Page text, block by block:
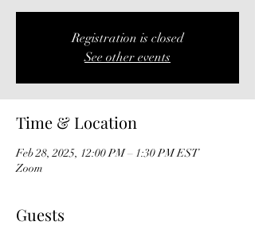
Registration is closed
See other events
Time & Location
Feb 28, 2025, 12:00 PM – 1:30 PM EST
Zoom
Guests